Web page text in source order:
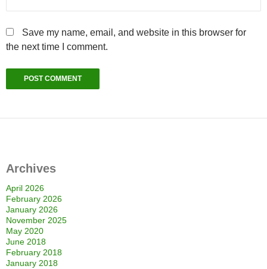
Save my name, email, and website in this browser for
the next time I comment.
Archives
April 2026
February 2026
January 2026
November 2025
May 2020
June 2018
February 2018
January 2018